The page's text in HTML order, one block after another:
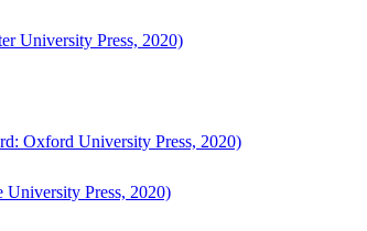
University Press, 2020)
Oxford University Press, 2020)
University Press, 2020)